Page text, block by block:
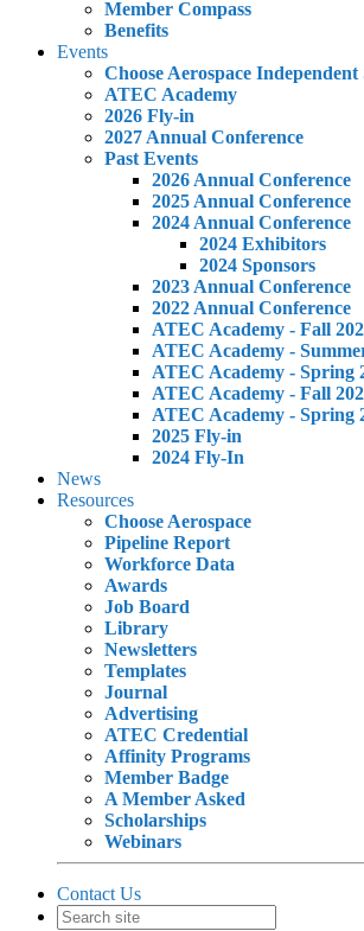
Member Compass
Benefits
Events
Choose Aerospace Independent
ATEC Academy
2026 Fly-in
2027 Annual Conference
Past Events
2026 Annual Conference
2025 Annual Conference
2024 Annual Conference
2024 Exhibitors
2024 Sponsors
2023 Annual Conference
2022 Annual Conference
ATEC Academy - Fall
ATEC Academy -
ATEC Academy - Spring
ATEC Academy - Fall
ATEC Academy - Spring
2025 Fly-in
2024 Fly-In
News
Resources
Choose Aerospace
Pipeline Report
Workforce Data
Awards
Job Board
Library
Newsletters
Templates
Journal
Advertising
ATEC Credential
Affinity Programs
Member Badge
A Member Asked
Scholarships
Webinars
Contact Us